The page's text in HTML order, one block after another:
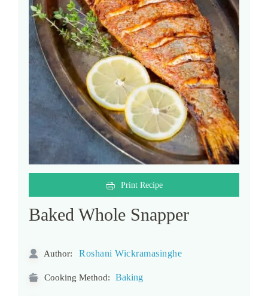
Print Recipe
Baked Whole Snapper
Author: Roshani Wickramasinghe
Cooking Method: Baking